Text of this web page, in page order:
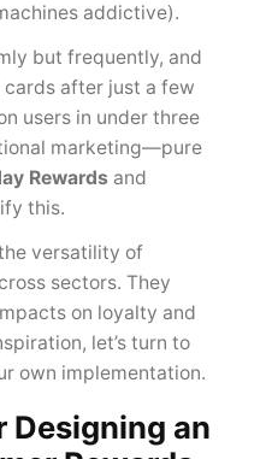
addictive).
but frequently, and
after just a few
users in under three
marketing—pure
Rewards and
this.
versatility of
sectors. They
on loyalty and
let’s turn to
own implementation.
Designing an